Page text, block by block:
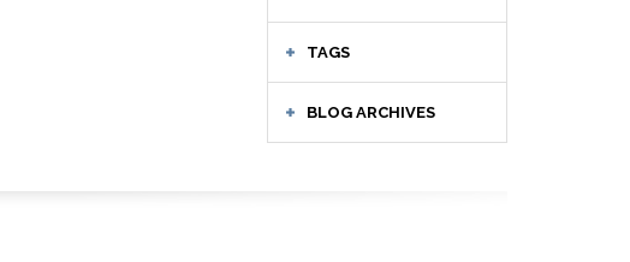
TAGS
BLOG ARCHIVES